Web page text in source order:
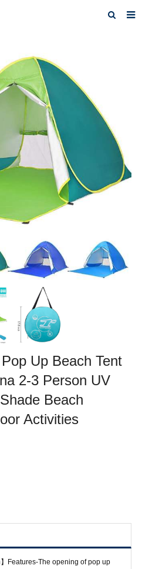
Up Beach Tent
2-3 Person UV
Beach
Activities
Features-The opening of pop up